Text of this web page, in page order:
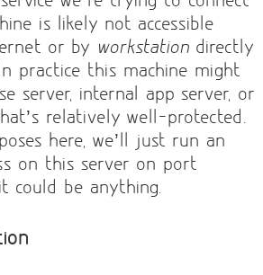
is likely not accessible
or by workstation directly
practice this machine might
server, internal app server, or
relatively well-protected.
here, we’ll just run an
on this server on port
be anything.